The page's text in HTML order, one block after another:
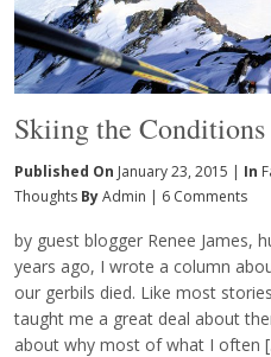
Skiing the
Published On January 23, 2015 | In
Thoughts ByAdmin | 6 Comments
by guest blogger Renee James,
years ago, I wrote a column
our gerbils died. Like most
taught me a great deal about
about why most of what I often